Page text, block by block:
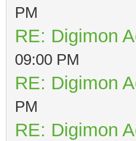
PM
RE: Digimon
09:00 PM
RE: Digimon
PM
RE: Digimon